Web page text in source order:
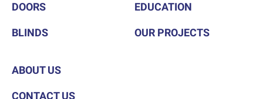
DOORS
BLINDS
EDUCATION
OUR PROJECTS
ABOUT US
CONTACT US